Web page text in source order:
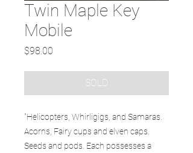
Twin Maple Key
Mobile
$98.00
SOLD
"Helicopters, Whirligigs, and Samaras.
Acorns, Fairy cups and elven caps.
Seeds and pods. Each possesses a